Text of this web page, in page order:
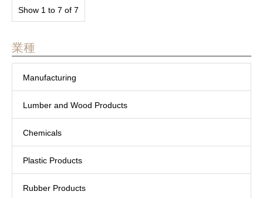
Show 1 to 7 of 7
業種
Manufacturing
Lumber and Wood Products
Chemicals
Plastic Products
Rubber Products